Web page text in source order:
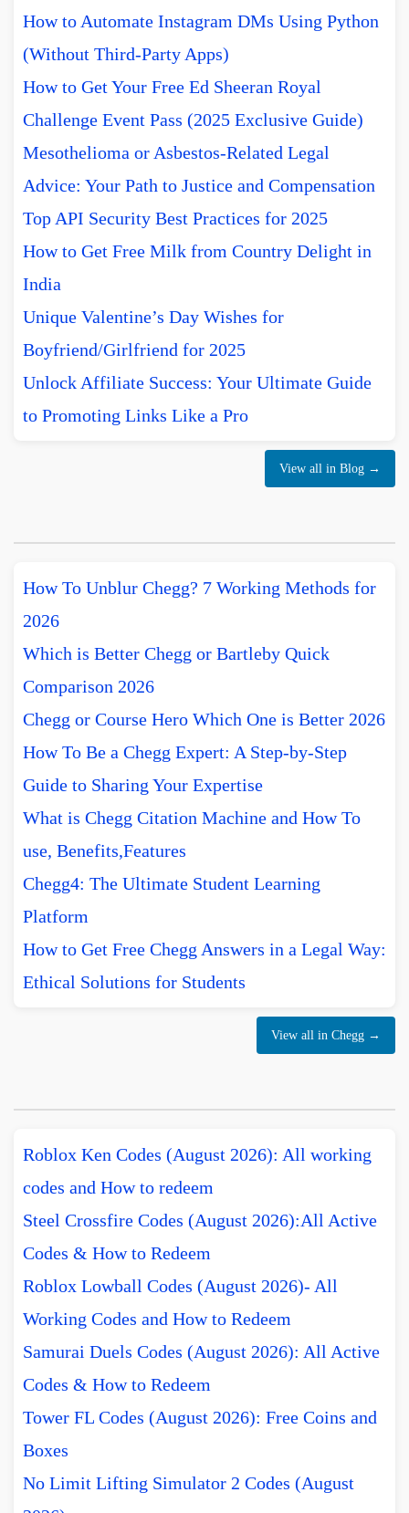
How to Automate Instagram DMs Using Python
(Without Third-Party Apps)
How to Get Your Free Ed Sheeran Royal
Challenge Event Pass (2025 Exclusive Guide)
Mesothelioma or Asbestos-Related Legal
Advice: Your Path to Justice and Compensation
Top API Security Best Practices for 2025
How to Get Free Milk from Country Delight in
India
Unique Valentine’s Day Wishes for
Boyfriend/Girlfriend for 2025
Unlock Affiliate Success: Your Ultimate Guide
to Promoting Links Like a Pro
View all in Blog →
How To Unblur Chegg? 7 Working Methods for
2026
Which is Better Chegg or Bartleby Quick
Comparison 2026
Chegg or Course Hero Which One is Better 2026
How To Be a Chegg Expert: A Step-by-Step
Guide to Sharing Your Expertise
What is Chegg Citation Machine and How To
use, Benefits,Features
Chegg4: The Ultimate Student Learning
Platform
How to Get Free Chegg Answers in a Legal Way:
Ethical Solutions for Students
View all in Chegg →
Roblox Ken Codes (August 2026): All working
codes and How to redeem
Steel Crossfire Codes (August 2026):All Active
Codes & How to Redeem
Roblox Lowball Codes (August 2026)- All
Working Codes and How to Redeem
Samurai Duels Codes (August 2026): All Active
Codes & How to Redeem
Tower FL Codes (August 2026): Free Coins and
Boxes
No Limit Lifting Simulator 2 Codes (August